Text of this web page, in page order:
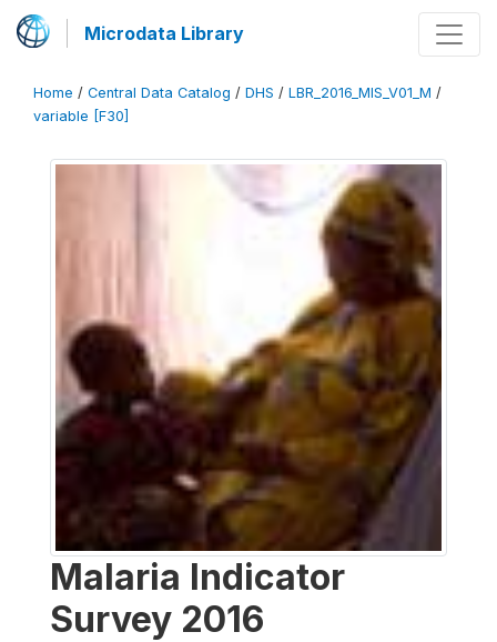
Microdata Library
Home / Central Data Catalog / DHS / LBR_2016_MIS_V01_M /
variable [F30]
Malaria Indicator
Survey 2016